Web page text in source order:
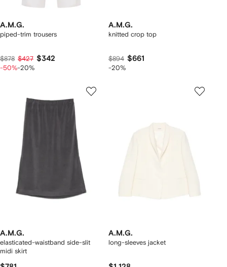
A.M.G.
piped-trim trousers
$878 $427 $342
-50%-20%
A.M.G.
knitted crop top
$894 $661
-20%
A.M.G.
elasticated-waistband side-slit
midi skirt
A.M.G.
long-sleeves jacket